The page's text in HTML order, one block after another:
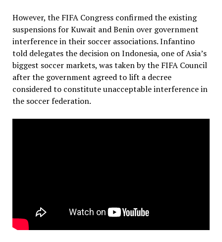
However, the FIFA Congress confirmed the existing
suspensions for Kuwait and Benin over government
interference in their soccer associations. Infantino
told delegates the decision on Indonesia, one of Asia’s
biggest soccer markets, was taken by the FIFA Council
after the government agreed to lift a decree
considered to constitute unacceptable interference in
the soccer federation.